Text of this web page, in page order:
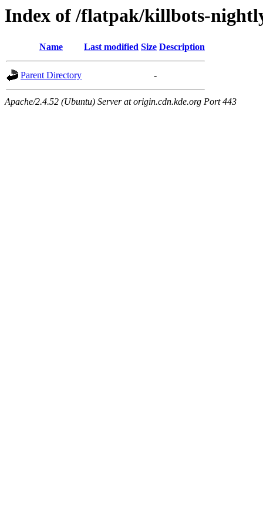
Index of /flatpak/killbots-
Name Last modified Size Description
Parent Directory -
Apache/2.4.52 (Ubuntu) Server at origin.cdn.kde.org Port 443